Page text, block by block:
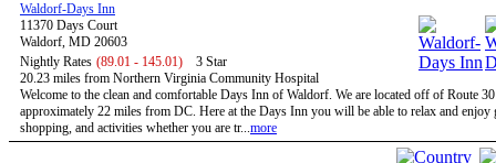
Waldorf-Days Inn
11370 Days Court
Waldorf, MD 20603
Nightly Rates (89.01 - 145.01)
3 Star
20.23 miles from Northern Virginia Community Hospital
Welcome to the clean and comfortable Days Inn of Waldorf. We are located off of Route
approximately 22 miles from DC. Here at the Days Inn you will be able to relax and enjoy
shopping, and activities whether you are tr...more